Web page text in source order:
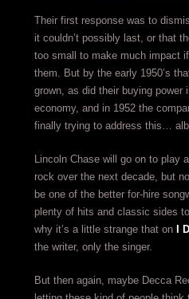
Their first response was to
it couldn’t possibly last, or that
too small to make much impact
them. But by the early 1950’s
grown, as did their buying power
economy, and in 1952 the
finally trying to address this…
Lincoln Chase will go on to play
rock over the next decade, but
be one of the better for-hire
plenty of hits and classic sides
why it’s a little strange that on
I
the writer, only the singer.
But then again, maybe Decca